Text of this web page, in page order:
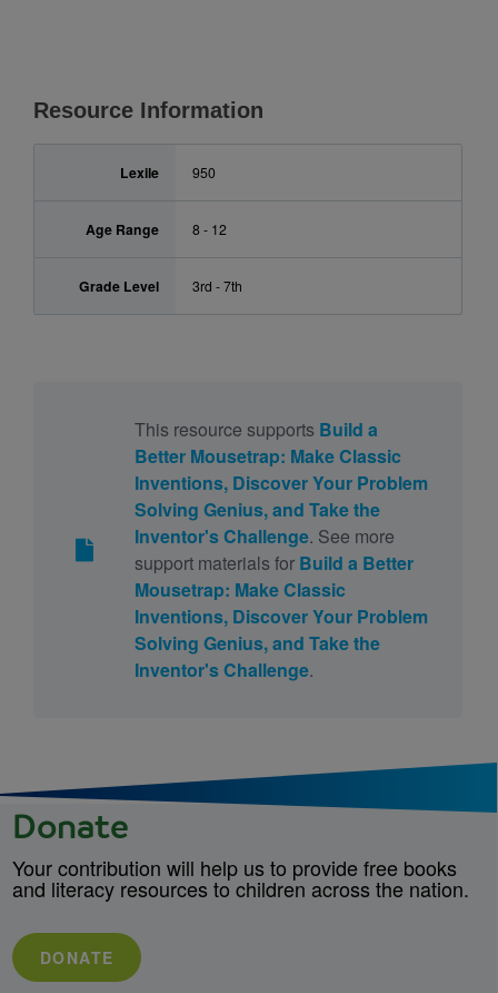
Resource Information
Lexile 950
Age Range 8 - 12
Grade Level 3rd - 7th
This resource supports Build a
Better Mousetrap: Make Classic
Inventions, Discover Your Problem
Solving Genius, and Take the
Inventor's Challenge. See more
support materials for Build a Better
Mousetrap: Make Classic
Inventions, Discover Your Problem
Solving Genius, and Take the
Inventor's Challenge.
Donate
Your contribution will help us to provide free books
and literacy resources to children across the nation.
DONATE